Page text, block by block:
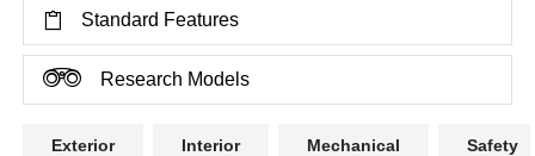
Standard Features
Research Models
Exterior Interior Mechanical Safety